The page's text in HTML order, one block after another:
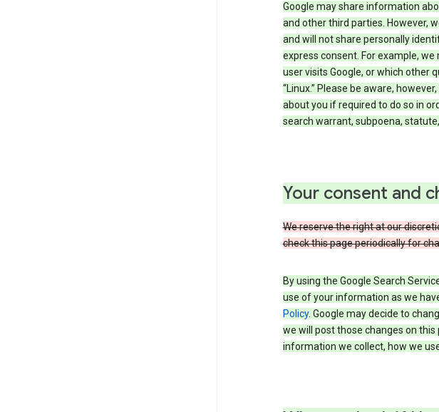
Google may share information
and other third parties. However,
and will not share personally
express consent. For example,
user visits Google, or which other
“Linux.” Please be aware,
about you if required to do so in
search warrant, subpoena,
Your consent and
We reserve the right at our
check this page periodically for
By using the Google Search
use of your information as we
Policy. Google may decide to
we will post those changes on
information we collect, how we